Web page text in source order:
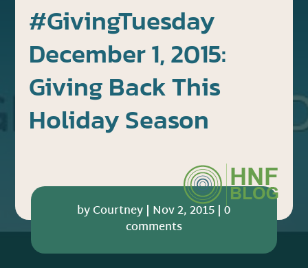
#GivingTuesday
December 1, 2015:
Giving Back This
Holiday Season
byCourtney | Nov 2, 2015 |0
comments